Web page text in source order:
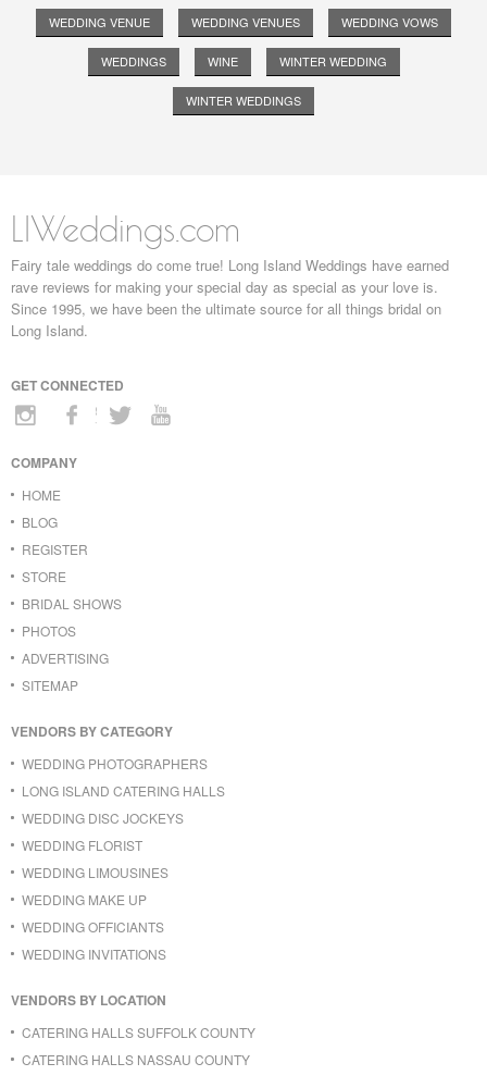
WEDDING VENUE WEDDING VENUES WEDDING VOWS
WEDDINGS WINE WINTER WEDDING
WINTER WEDDINGS
LIWeddings.com
Fairy tale weddings do come true! Long Island Weddings have earned
rave reviews for making your special day as special as your love is.
Since 1995, we have been the ultimate source for all things bridal on
Long Island.
GET CONNECTED
COMPANY
HOME
BLOG
REGISTER
STORE
BRIDAL SHOWS
PHOTOS
ADVERTISING
SITEMAP
VENDORS BY CATEGORY
WEDDING PHOTOGRAPHERS
LONG ISLAND CATERING HALLS
WEDDING DISC JOCKEYS
WEDDING FLORIST
WEDDING LIMOUSINES
WEDDING MAKE UP
WEDDING OFFICIANTS
WEDDING INVITATIONS
VENDORS BY LOCATION
CATERING HALLS SUFFOLK COUNTY
CATERING HALLS NASSAU COUNTY